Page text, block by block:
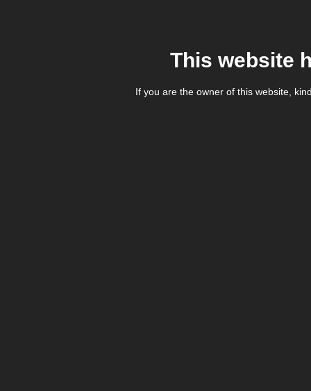
This website
If you are the owner of this website,